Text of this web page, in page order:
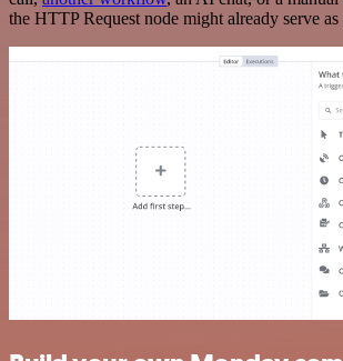
the HTTP Request node might already serve